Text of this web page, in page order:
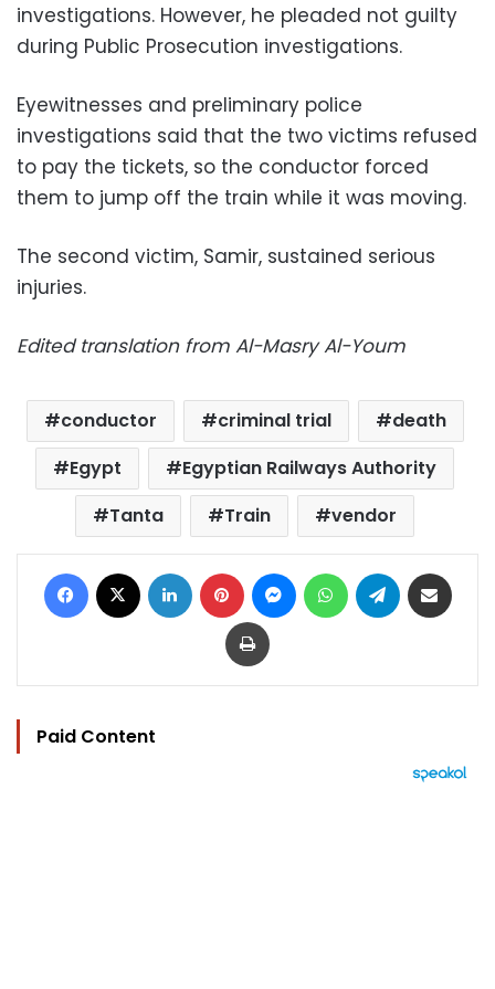
investigations. However, he pleaded not guilty
during Public Prosecution investigations.
Eyewitnesses and preliminary police
investigations said that the two victims refused
to pay the tickets, so the conductor forced
them to jump off the train while it was moving.
The second victim, Samir, sustained serious
injuries.
Edited translation from Al-Masry Al-Youm
conductor criminal trial
death
Egypt
Egyptian Railways Authority
Tanta
Train vendor
Facebook LinkedIn Pinterest MessengerWhatsAppTelegram
Print
Paid Content